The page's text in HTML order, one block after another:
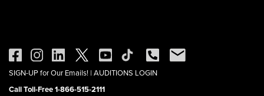
SIGN-UP for Our Emails! | AUDITIONS LOGIN
Call Toll-Free 1-866-515-2111